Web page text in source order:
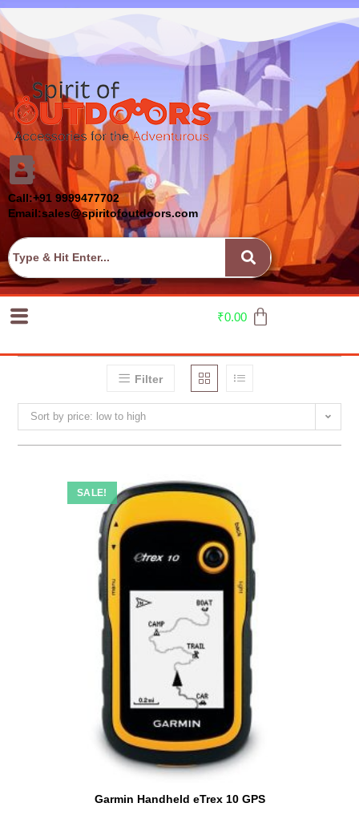
Call:+91 9999477702
Email:sales@spiritofoutdoors.com
₹0.00
Filter
Sort by price: low to high
SALE!
Garmin Handheld eTrex 10 GPS